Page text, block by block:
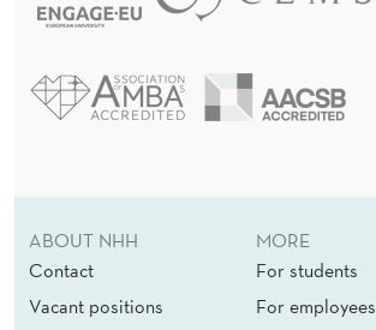
ABOUT NHH
Contact
Vacant positions
MORE
For students
For employees